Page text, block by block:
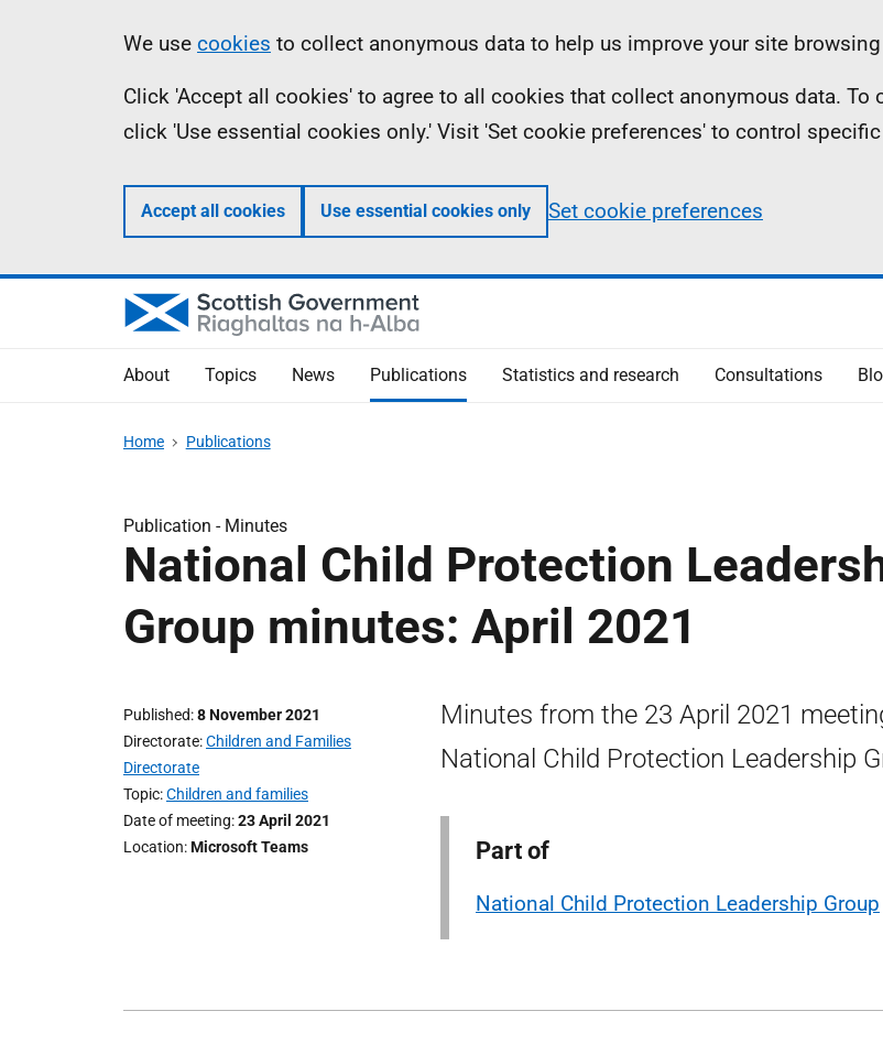
Information
We use cookies to collect anonymous data to help us improve your site
Click 'Accept all cookies' to agree to all cookies that collect anonymous data.
click 'Use essential cookies only.' Visit 'Set cookie preferences' to control
Accept all cookies Use essential cookies only Set cookie preferences
About Topics News Publications Statistics and research Consultations
Home Publications
Publication - Minutes
National Child Protection
Group minutes: April 2021
Published 8 November 2021
Directorate Children and Families
Directorate
Topic Children and families
Date of meeting 23 April 2021
Location Microsoft Teams
Minutes from the 23 April 2021
National Child Protection Leadership
Part of
National Child Protection Leadership Group